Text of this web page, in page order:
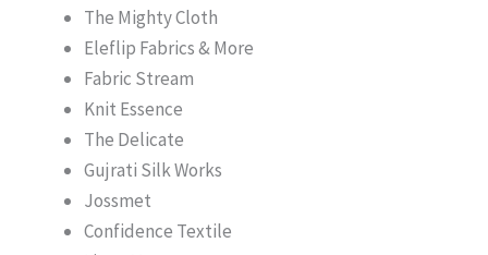
The Mighty Cloth
Eleflip Fabrics & More
Fabric Stream
Knit Essence
The Delicate
Gujrati Silk Works
Jossmet
Confidence Textile